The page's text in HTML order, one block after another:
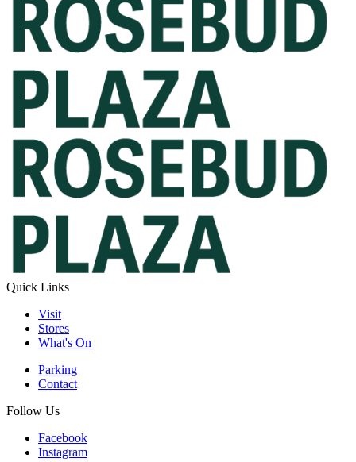
Quick Links
Visit
Stores
What's On
Parking
Contact
Follow Us
Facebook
Instagram